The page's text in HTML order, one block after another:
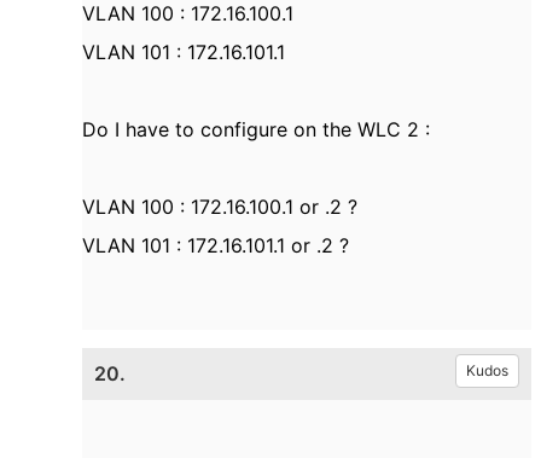
VLAN 100 : 172.16.100.1
VLAN 101 : 172.16.101.1
Do I have to configure on the WLC 2 :
VLAN 100 : 172.16.100.1 or .2 ?
VLAN 101 : 172.16.101.1 or .2 ?
20. Kudos